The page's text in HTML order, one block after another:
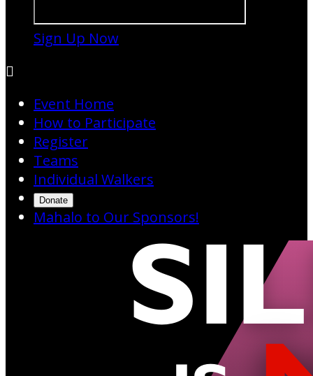
Sign Up Now

Event Home
How to Participate
Register
Teams
Individual Walkers
Donate
Mahalo to Our Sponsors!